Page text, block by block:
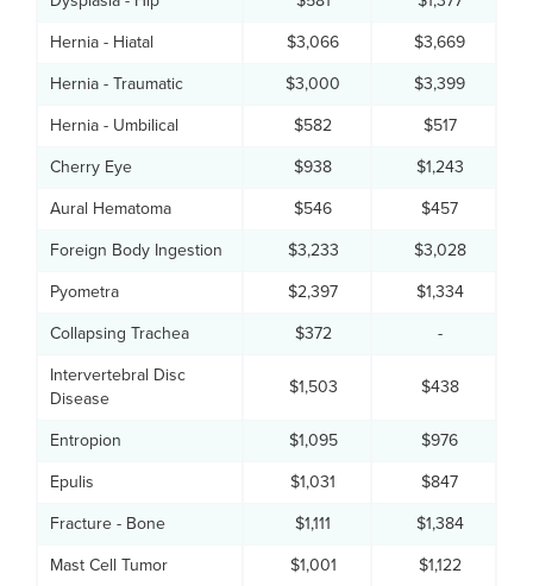
Hernia - Hiatal $3,066 $3,669
Hernia - Traumatic $3,000 $3,399
Hernia - Umbilical $582 $517
Cherry Eye $938 $1,243
Aural Hematoma $546 $457
Foreign Body Ingestion $3,233 $3,028
Pyometra $2,397 $1,334
Collapsing Trachea $372 -
Intervertebral Disc
Disease
$1,503 $438
Entropion $1,095 $976
Epulis $1,031 $847
Fracture - Bone $1,111 $1,384
Mast Cell Tumor $1,001 $1,122